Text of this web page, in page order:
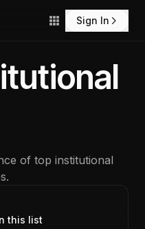
Sign In
of top institutional
this list